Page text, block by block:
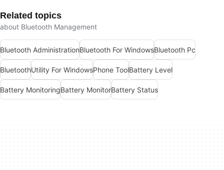
Related topics
about Bluetooth Management
Bluetooth AdministrationBluetooth For WindowsBluetooth Pc
BluetoothUtility For WindowsPhone ToolBattery Level
Battery MonitoringBattery MonitorBattery Status